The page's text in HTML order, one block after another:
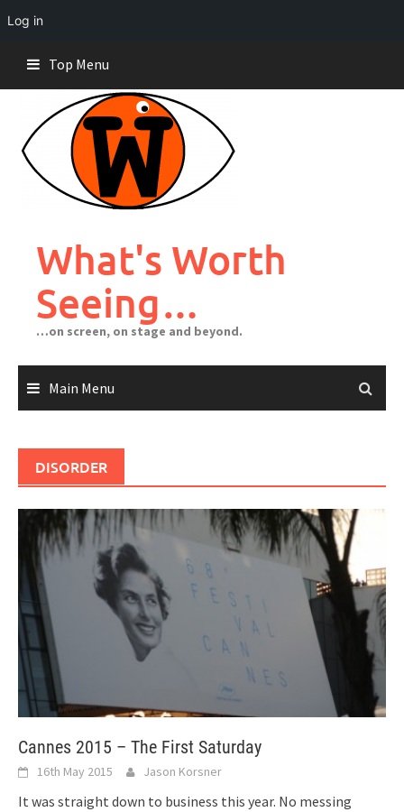
Log in
content
Top Menu
What's Worth
Seeing…
…on screen, on stage and beyond.
Main Menu
DISORDER
Cannes 2015 – The First Saturday
16th May 2015 Jason Korsner
It was straight down to business this year. No messing